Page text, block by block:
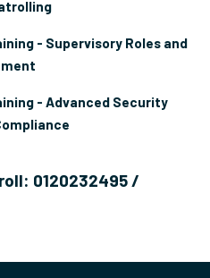
- Supervisory Roles and
- Advanced Security
0120232495 /